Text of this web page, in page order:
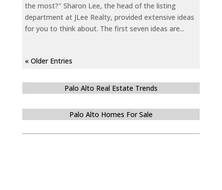
the most?" Sharon Lee, the head of the listing
department at JLee Realty, provided extensive ideas
for you to think about. The first seven ideas are...
« Older Entries
Palo Alto Real Estate Trends
Palo Alto Homes For Sale